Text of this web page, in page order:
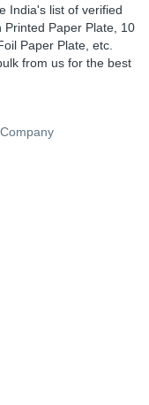
India's list of verified
Paper Plate, 10
Paper Plate, etc.
from us for the best